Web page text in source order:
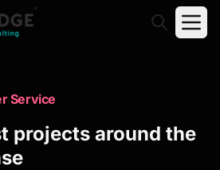
Research Reports
Opportunities
Service
projects around the